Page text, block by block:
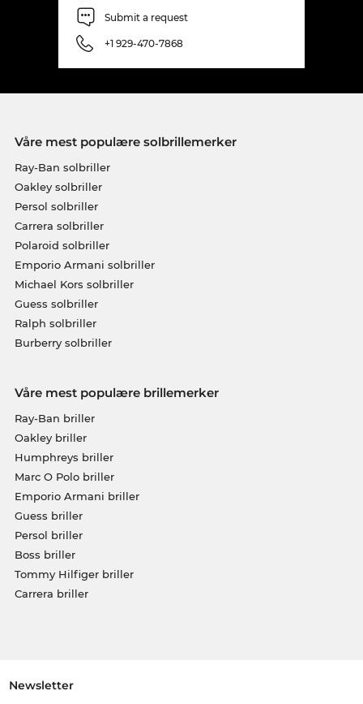
Submit a request
+1 929-470-7868
Våre mest populære solbrillemerker
Ray-Ban solbriller
Oakley solbriller
Persol solbriller
Carrera solbriller
Polaroid solbriller
Emporio Armani solbriller
Michael Kors solbriller
Guess solbriller
Ralph solbriller
Burberry solbriller
Våre mest populære brillemerker
Ray-Ban briller
Oakley briller
Humphreys briller
Marc O Polo briller
Emporio Armani briller
Guess briller
Persol briller
Boss briller
Tommy Hilfiger briller
Carrera briller
Newsletter